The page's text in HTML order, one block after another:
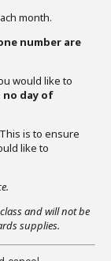
month.
number are
would like to
no day of
This is to ensure
like to
and will not be
supplies.